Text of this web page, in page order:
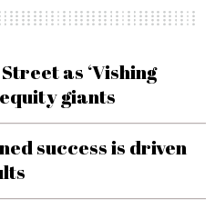
as ‘Vishing
giants
success is driven